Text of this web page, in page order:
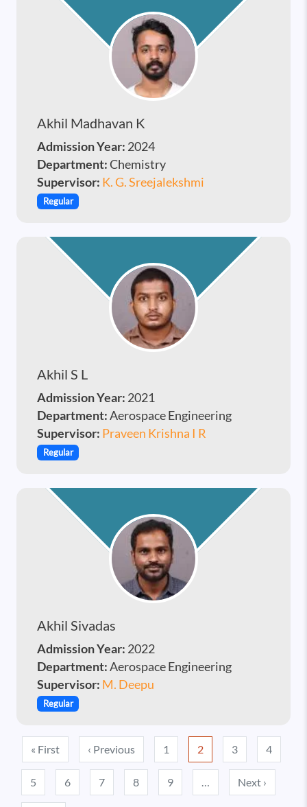
Akhil Madhavan K
Admission Year: 2024
Department:Chemistry
Supervisor: K. G. Sreejalekshmi
Regular
Akhil S L
Admission Year: 2021
Department:Aerospace Engineering
Supervisor: Praveen Krishna I R
Regular
Akhil Sivadas
Admission Year: 2022
Department:Aerospace Engineering
Supervisor: M. Deepu
Regular
Pagination
« FirstFirst page‹ PreviousPrevious page
1 2 3 4
5 6 7 8 9 … Next ›